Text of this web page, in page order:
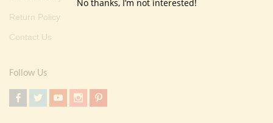
Return Policy
Contact Us
Follow Us
No thanks, I’m not interested!